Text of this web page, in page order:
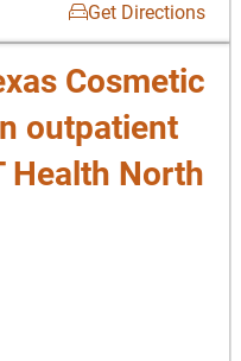
Get Directions
Cosmetic
outpatient
Health North